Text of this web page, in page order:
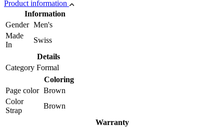
Product information
Information
Gender Men's
Made
In
Swiss
Details
Category Formal
Coloring
Page color Brown
Color
Strap
Brown
Warranty